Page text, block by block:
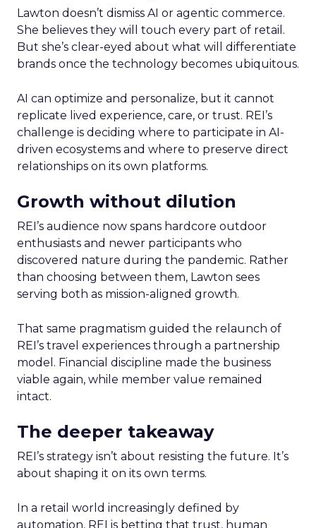
Lawton doesn’t dismiss AI or agentic commerce.
She believes they will touch every part of retail.
But she’s clear-eyed about what will differentiate
brands once the technology becomes ubiquitous.
AI can optimize and personalize, but it cannot
replicate lived experience, care, or trust. REI’s
challenge is deciding where to participate in AI-
driven ecosystems and where to preserve direct
relationships on its own platforms.
Growth without dilution
REI’s audience now spans hardcore outdoor
enthusiasts and newer participants who
discovered nature during the pandemic. Rather
than choosing between them, Lawton sees
serving both as mission-aligned growth.
That same pragmatism guided the relaunch of
REI’s travel experiences through a partnership
model. Financial discipline made the business
viable again, while member value remained
intact.
The deeper takeaway
REI’s strategy isn’t about resisting the future. It’s
about shaping it on its own terms.
In a retail world increasingly defined by
automation, REI is betting that trust, human